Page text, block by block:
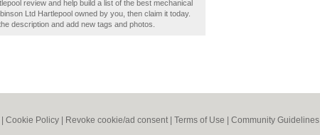
review and help build a list of the best mechanical
Ltd Hartlepool owned by you, then claim it today.
description and add new tags and photos.
Cookie Policy Revoke cookie/ad consent | Terms of Use Community Guidelines